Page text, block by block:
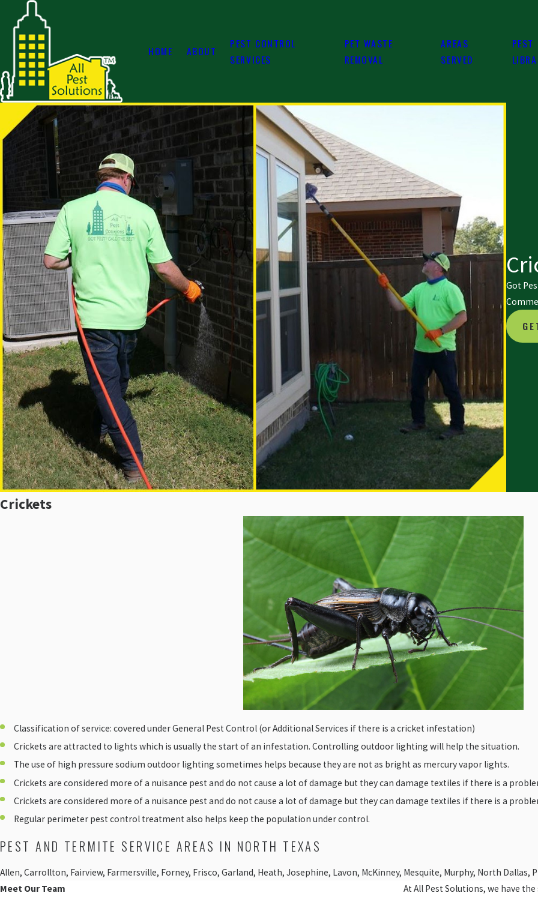
HOME ABOUT
PEST CONTROL
SERVICES
PET WASTE
REMOVAL
AREAS
SERVED
PEST
Got
Crickets
Classification of service: covered under General Pest Control (or Additional Services if there is a cricket infestation)
Crickets are attracted to lights which is usually the start of an infestation. Controlling outdoor lighting will help the situation.
The use of high pressure sodium outdoor lighting sometimes helps because they are not as bright as mercury vapor lights.
Crickets are considered more of a nuisance pest and do not cause a lot of damage but they can damage textiles if there is a
Crickets are considered more of a nuisance pest and do not cause a lot of damage but they can damage textiles if there is a
Regular perimeter pest control treatment also helps keep the population under control.
PEST AND TERMITE SERVICE AREAS IN NORTH TEXAS
Allen, Carrollton, Fairview, Farmersville, Forney, Frisco, Garland, Heath, Josephine, Lavon, McKinney, Mesquite, Murphy, North Dallas,
Meet Our Team
At All Pest Solutions, we have